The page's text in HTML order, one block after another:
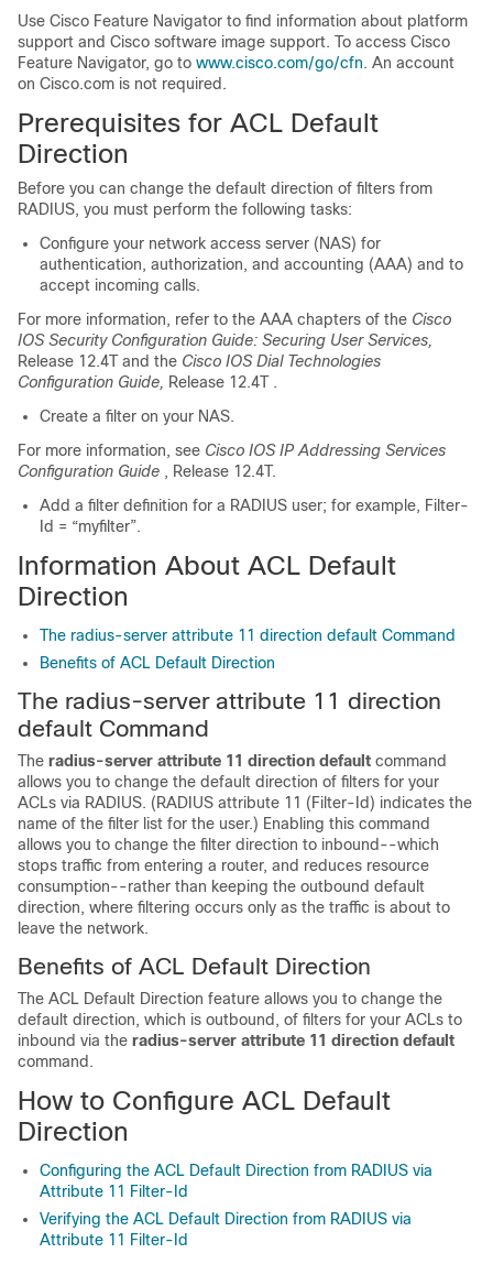
Use Cisco Feature Navigator to find information about platform
support and Cisco software image support. To access Cisco
Feature Navigator, go to www.cisco.com/go/cfn. An account
on Cisco.com is not required.
Prerequisites for ACL Default
Direction
Before you can change the default direction of filters from
RADIUS, you must perform the following tasks:
Configure your network access server (NAS) for
authentication, authorization, and accounting (AAA) and to
accept incoming calls.
For more information, refer to the AAA chapters of the Cisco
IOS Security Configuration Guide: Securing User Services,
Release 12.4T and the Cisco IOS Dial Technologies
Configuration Guide, Release 12.4T .
Create a filter on your NAS.
For more information, see Cisco IOS IP Addressing Services
Configuration Guide , Release 12.4T.
Add a filter definition for a RADIUS user; for example, Filter-
Id = “myfilter”.
Information About ACL Default
Direction
The radius-server attribute 11 direction default Command
Benefits of ACL Default Direction
The radius-server attribute 11 direction
default Command
The radius-server attribute 11 direction default command
allows you to change the default direction of filters for your
ACLs via RADIUS. (RADIUS attribute 11 (Filter-Id) indicates the
name of the filter list for the user.) Enabling this command
allows you to change the filter direction to inbound--which
stops traffic from entering a router, and reduces resource
consumption--rather than keeping the outbound default
direction, where filtering occurs only as the traffic is about to
leave the network.
Benefits of ACL Default Direction
The ACL Default Direction feature allows you to change the
default direction, which is outbound, of filters for your ACLs to
inbound via the radius-server attribute 11 direction default
command.
How to Configure ACL Default
Direction
Configuring the ACL Default Direction from RADIUS via
Attribute 11 Filter-Id
Verifying the ACL Default Direction from RADIUS via
Attribute 11 Filter-Id